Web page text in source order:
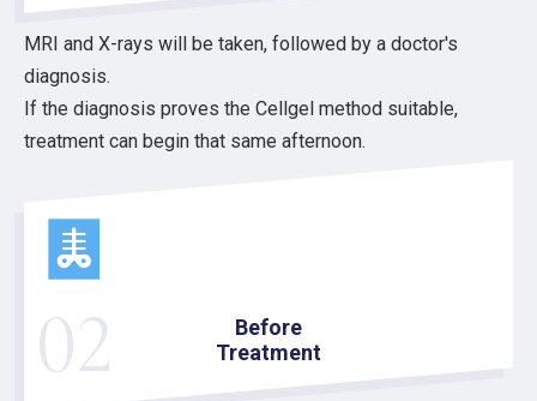
MRI and X-rays will be taken, followed by a doctor's
diagnosis.
If the diagnosis proves the Cellgel method suitable,
treatment can begin that same afternoon.
02
Before
Treatment